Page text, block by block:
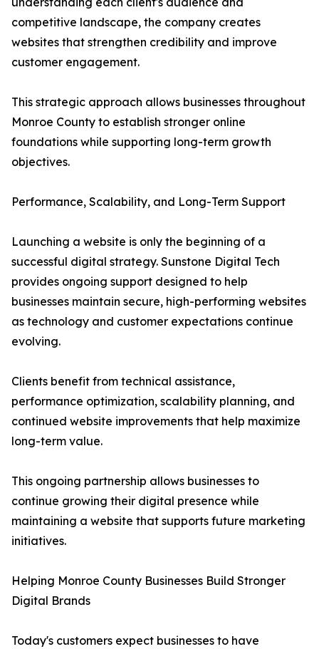
competitive landscape, the company creates
websites that strengthen credibility and improve
customer engagement.
This strategic approach allows businesses throughout
Monroe County to establish stronger online
foundations while supporting long-term growth
objectives.
Performance, Scalability, and Long-Term Support
Launching a website is only the beginning of a
successful digital strategy. Sunstone Digital Tech
provides ongoing support designed to help
businesses maintain secure, high-performing websites
as technology and customer expectations continue
evolving.
Clients benefit from technical assistance,
performance optimization, scalability planning, and
continued website improvements that help maximize
long-term value.
This ongoing partnership allows businesses to
continue growing their digital presence while
maintaining a website that supports future marketing
initiatives.
Helping Monroe County Businesses Build Stronger
Digital Brands
Today's customers expect businesses to have